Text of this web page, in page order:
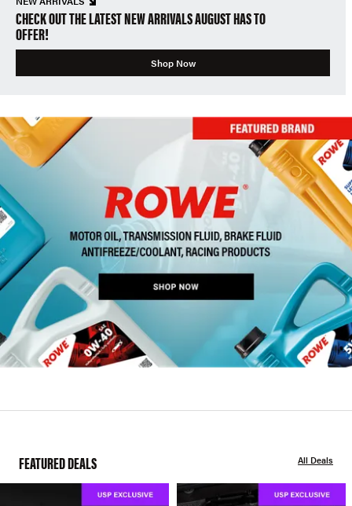
CHECK OUT THE LATEST NEW ARRIVALS AUGUST HAS TO
OFFER!
Shop Now
FEATURED DEALS All Deals